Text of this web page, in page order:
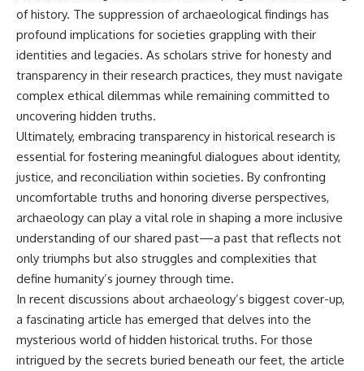
of history. The suppression of archaeological findings has
profound implications for societies grappling with their
identities and legacies. As scholars strive for honesty and
transparency in their research practices, they must navigate
complex ethical dilemmas while remaining committed to
uncovering hidden truths.
Ultimately, embracing transparency in historical research is
essential for fostering meaningful dialogues about identity,
justice, and reconciliation within societies. By confronting
uncomfortable truths and honoring diverse perspectives,
archaeology can play a vital role in shaping a more inclusive
understanding of our shared past—a past that reflects not
only triumphs but also struggles and complexities that
define humanity’s journey through time.
In recent discussions about archaeology’s biggest cover-up,
a fascinating article has emerged that delves into the
mysterious world of hidden historical truths. For those
intrigued by the secrets buried beneath our feet, the article